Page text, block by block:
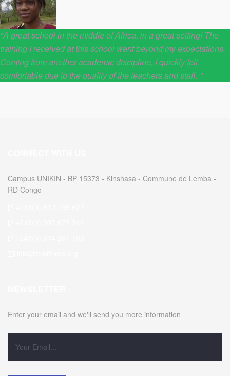
"A great school in the middle of Africa, in a great setting! The
training I received at this school went beyond my expectations.
Coming from another academic discipline, I quickly felt
comfortable due to the quality of the teachers and staff. "
Campus UNIKIN - BP 15373 - Kinshasa - Commune de Lemba -
RD Congo
Enter your email and we'll send you more information